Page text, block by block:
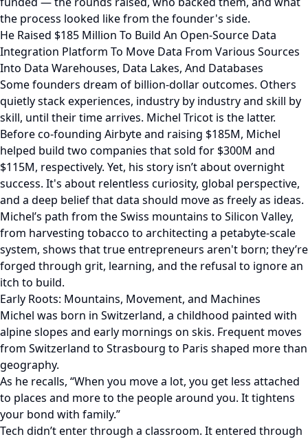
the process looked like from the founder's side.
He Raised $185 Million To Build An Open-Source Data
Integration Platform To Move Data From Various Sources
Into Data Warehouses, Data Lakes, And Databases
Some founders dream of billion-dollar outcomes. Others
quietly stack experiences, industry by industry and skill by
skill, until their time arrives. Michel Tricot is the latter.
Before co-founding Airbyte and raising $185M, Michel
helped build two companies that sold for $300M and
$115M, respectively. Yet, his story isn’t about overnight
success. It's about relentless curiosity, global perspective,
and a deep belief that data should move as freely as ideas.
Michel’s path from the Swiss mountains to Silicon Valley,
from harvesting tobacco to architecting a petabyte-scale
system, shows that true entrepreneurs aren't born; they’re
forged through grit, learning, and the refusal to ignore an
itch to build.
Early Roots: Mountains, Movement, and Machines
Michel was born in Switzerland, a childhood painted with
alpine slopes and early mornings on skis. Frequent moves
from Switzerland to Strasbourg to Paris shaped more than
geography.
As he recalls, “When you move a lot, you get less attached
to places and more to the people around you. It tightens
your bond with family.”
Tech didn’t enter through a classroom. It entered through